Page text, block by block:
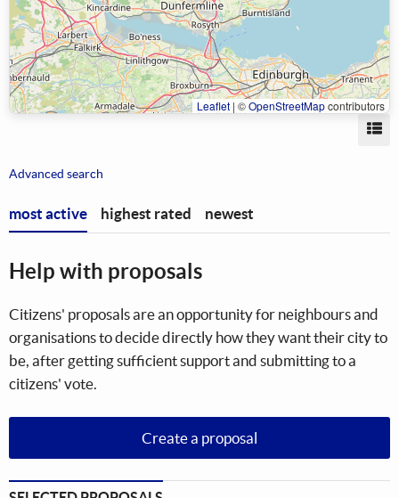
Leaflet | ©OpenStreetMapcontributors
Advanced search
most active highest rated newest
Help with proposals
Citizens' proposals are an opportunity for neighbours and
organisations to decide directly how they want their city to
be, after getting sufficient support and submitting to a
citizens' vote.
Create a proposal